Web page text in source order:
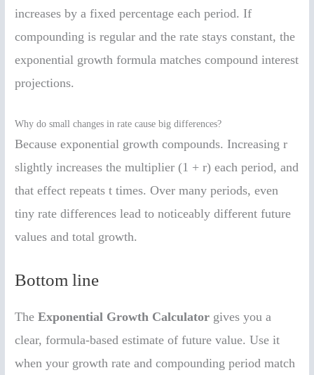
increases by a fixed percentage each period. If
compounding is regular and the rate stays constant, the
exponential growth formula matches compound interest
projections.
Why do small changes in rate cause big differences?
Because exponential growth compounds. Increasing r
slightly increases the multiplier (1 + r) each period, and
that effect repeats t times. Over many periods, even
tiny rate differences lead to noticeably different future
values and total growth.
Bottom line
TheExponential Growth Calculator gives you a
clear, formula-based estimate of future value. Use it
when your growth rate and compounding period match